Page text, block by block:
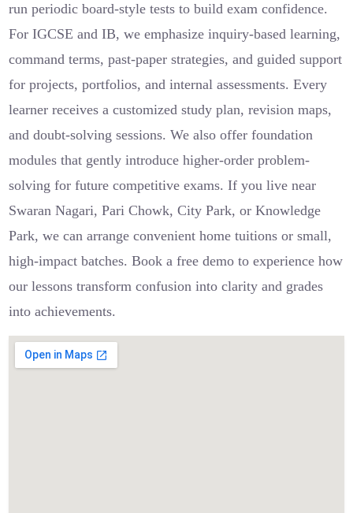
run periodic board-style tests to build exam confidence.
For IGCSE and IB, we emphasize inquiry-based learning,
command terms, past-paper strategies, and guided support
for projects, portfolios, and internal assessments. Every
learner receives a customized study plan, revision maps,
and doubt-solving sessions. We also offer foundation
modules that gently introduce higher-order problem-
solving for future competitive exams. If you live near
Swaran Nagari, Pari Chowk, City Park, or Knowledge
Park, we can arrange convenient home tuitions or small,
high-impact batches. Book a free demo to experience how
our lessons transform confusion into clarity and grades
into achievements.